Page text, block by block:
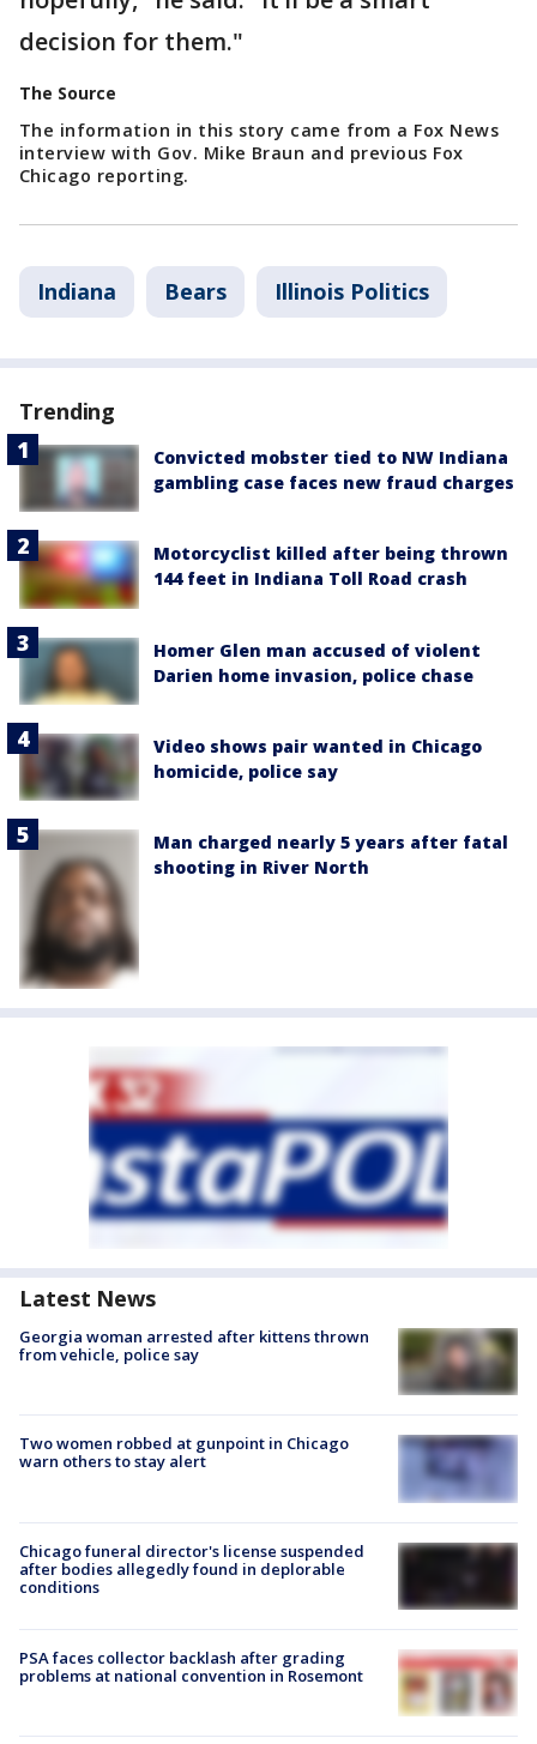
decision for them."
The Source
The information in this story came from a Fox News
interview with Gov. Mike Braun and previous Fox
Chicago reporting.
Indiana Bears Illinois Politics
Trending
Convicted mobster tied to NW Indiana
gambling case faces new fraud charges
Motorcyclist killed after being thrown
144 feet in Indiana Toll Road crash
Homer Glen man accused of violent
Darien home invasion, police chase
Video shows pair wanted in Chicago
homicide, police say
Man charged nearly 5 years after fatal
shooting in River North
Latest News
Georgia woman arrested after kittens thrown
from vehicle, police say
Two women robbed at gunpoint in Chicago
warn others to stay alert
Chicago funeral director's license suspended
after bodies allegedly found in deplorable
conditions
PSA faces collector backlash after grading
problems at national convention in Rosemont